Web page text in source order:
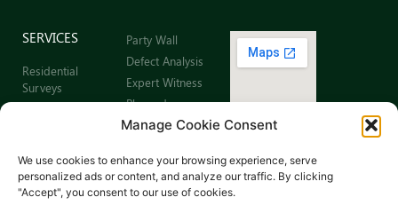
Manage Cookie Consent
We use cookies to enhance your browsing experience, serve
personalized ads or content, and analyze our traffic. By clicking
"Accept", you consent to our use of cookies.
SERVICES
Residential
Surveys
Surveys
Schedule of
Dilapidations
Party Wall
Defect Analysis
Expert Witness
Planned
Preventative
Maintenance
Sitemap